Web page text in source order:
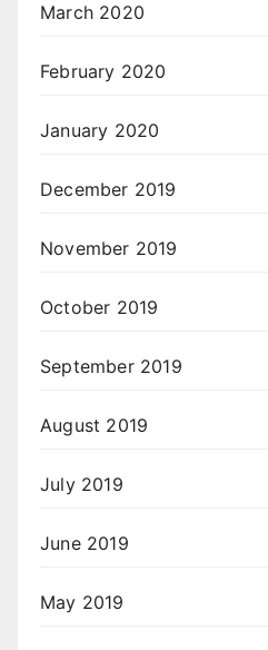
March 2020
February 2020
January 2020
December 2019
November 2019
October 2019
September 2019
August 2019
July 2019
June 2019
May 2019